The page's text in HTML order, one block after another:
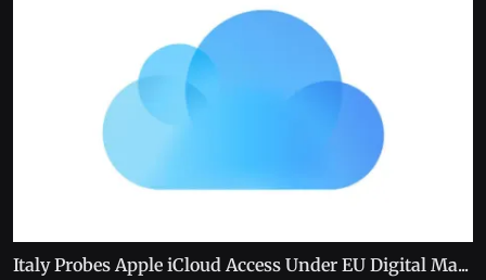
Italy Probes Apple iCloud Access Under EU Digital Ma...